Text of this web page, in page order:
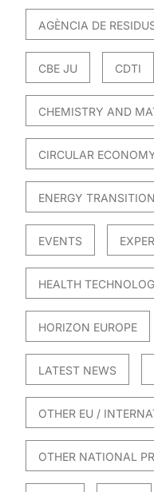
AGÈNCIA DE
CBE JU CDTI
CHEMISTRY AND
CIRCULAR
ENERGY
EVENTS
HEALTH
HORIZON EUROPE
LATEST NEWS
OTHER EU /
OTHER NATIONAL